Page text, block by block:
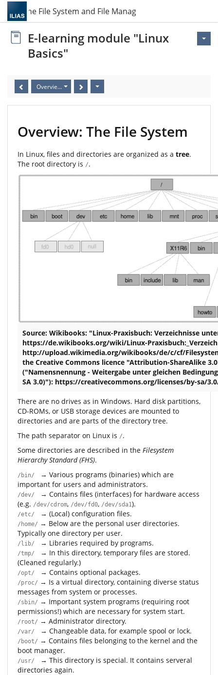
3 The File System and File Management
E-learning module "Linux
Basics"
Overview: The File System
Overview: The File System
In Linux, files and directories are organized as a tree.
The root directory is /.
Source: Wikibooks: "Linux-Praxisbuch: Verzeichnisse
https://de.wikibooks.org/wiki/Linux-
http://upload.wikimedia.org/wikibooks/de/c/cf/
the Creative Commons licence "Attribution-ShareAlike 3.0
("Namensnennung - Weitergabe unter gleichen
SA 3.0)"): https://creativecommons.org/licenses/by-sa/
There are no drives as in Windows. Hard disk partitions,
CD-ROMs, or USB storage devices are mounted to
directories and are parts of the directory tree.
The path separator on Linux is /.
Some directories are described in the Filesystem
Hierarchy Standard (FHS).
/bin/
→ Various programs (binaries) which are
important for users and administrators.
/dev/
→ Contains files (interfaces) for hardware access
(e.g. /dev/cdrom, /dev/fd0, /dev/sda1).
/etc/ → (Local) configuration files.
/home/ → Below are the personal user directories.
Typically one directory per user.
/lib/ → Libraries required by programs.
/tmp/
→ In this directory, temporary files are stored.
(Cleaned regularly.)
/opt/ → Contains optional packages.
/proc/ → Is a virtual directory, containing diverse status
messages from system or processes.
/sbin/ → Important system programs (requiring root
permissions!) which are necessary for system start.
/root/ → Administrator directory.
/var/ → Changeable data, for example spool or lock.
/boot/ → Contains files belonging to the kernel and the
boot manager.
/usr/
→ This directory is special. It contains serveral
directories again.